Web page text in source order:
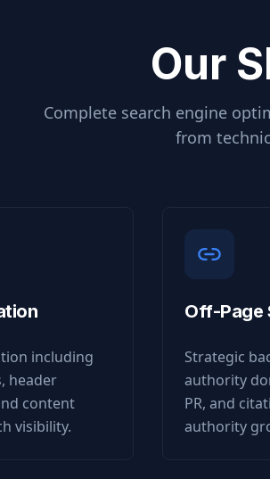
Our
Complete search engine
from
including
header
content
visibility.
Off-Page
Strategic
authority
PR, and
authority